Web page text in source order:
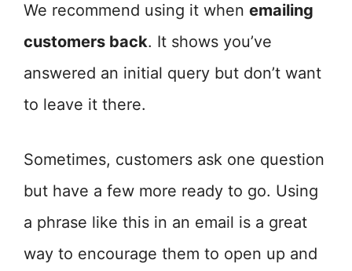
We recommend using it when emailing
customers back. It shows you’ve
answered an initial query but don’t want
to leave it there.
Sometimes, customers ask one question
but have a few more ready to go. Using
a phrase like this in an email is a great
way to encourage them to open up and